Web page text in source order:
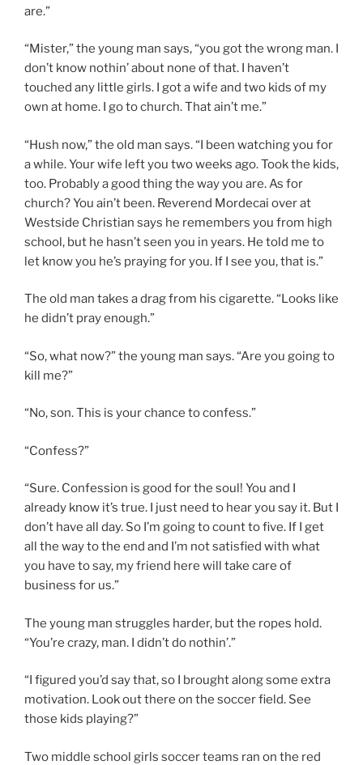
are.”
“Mister,” the young man says, “you got the wrong man. I
don’t know nothin’ about none of that. I haven’t
touched any little girls. I got a wife and two kids of my
own at home. I go to church. That ain’t me.”
“Hush now,” the old man says. “I been watching you for
a while. Your wife left you two weeks ago. Took the kids,
too. Probably a good thing the way you are. As for
church? You ain’t been. Reverend Mordecai over at
Westside Christian says he remembers you from high
school, but he hasn’t seen you in years. He told me to
let know you he’s praying for you. If I see you, that is.”
The old man takes a drag from his cigarette. “Looks like
he didn’t pray enough.”
“So, what now?” the young man says. “Are you going to
kill me?”
“No, son. This is your chance to confess.”
“Confess?”
“Sure. Confession is good for the soul! You and I
already know it’s true. I just need to hear you say it. But I
don’t have all day. So I’m going to count to five. If I get
all the way to the end and I’m not satisfied with what
you have to say, my friend here will take care of
business for us.”
The young man struggles harder, but the ropes hold.
“You’re crazy, man. I didn’t do nothin’.”
“I figured you’d say that, so I brought along some extra
motivation. Look out there on the soccer field. See
those kids playing?”
Two middle school girls soccer teams ran on the red